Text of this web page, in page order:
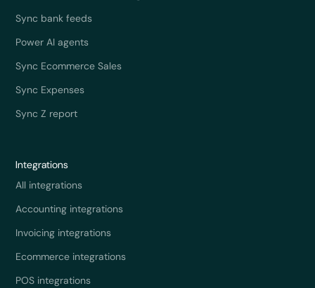
Sync bank feeds
Power AI agents
Sync Ecommerce Sales
Sync Expenses
Sync Z report
Integrations
All integrations
Accounting integrations
Invoicing integrations
Ecommerce integrations
POS integrations